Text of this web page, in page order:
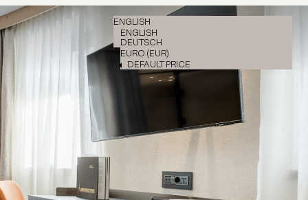
ENGLISH
ENGLISH
DEUTSCH
EURO (EUR)
DEFAULT PRICE